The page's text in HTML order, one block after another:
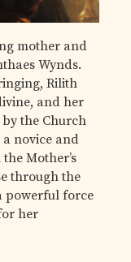
mother and
Wynds.
Rilith
and her
the Church
a novice and
Mother’s
through the
powerful force
her